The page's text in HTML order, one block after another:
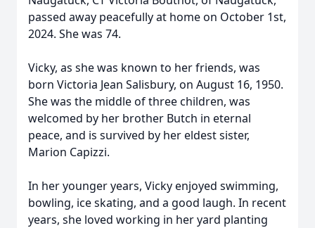
passed away peacefully at home on October 1st,
2024. She was 74.
Vicky, as she was known to her friends, was
born Victoria Jean Salisbury, on August 16, 1950.
She was the middle of three children, was
welcomed by her brother Butch in eternal
peace, and is survived by her eldest sister,
Marion Capizzi.
In her younger years, Vicky enjoyed swimming,
bowling, ice skating, and a good laugh. In recent
years, she loved working in her yard planting